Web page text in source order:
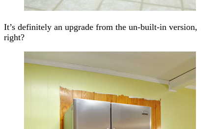
It’s definitely an upgrade from the un-built-in version,
right?